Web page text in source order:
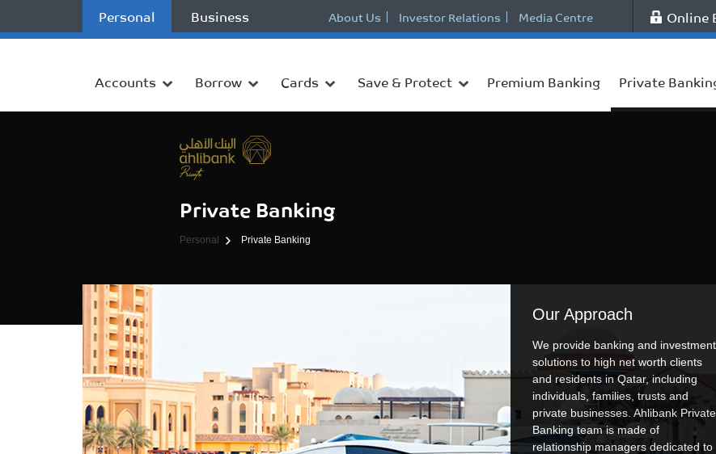
Personal Business About Us Investor Relations Media Centre Online
Accounts Borrow Cards Save & Protect Premium Banking Private
Private Banking
Personal Private Banking
Our Approach
We provide banking and investment
solutions to high net worth clients
and residents in Qatar, including
individuals, families, trusts and
private businesses. Ahlibank Private
Banking team is made of
relationship managers dedicated to